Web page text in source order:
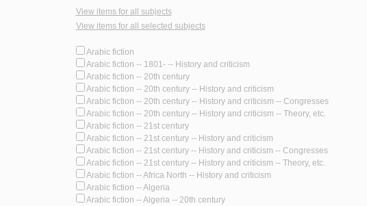
View items for all subjects
View items for all selected subjects
Arabic fiction
Arabic fiction -- 1801- -- History and criticism
Arabic fiction -- 20th century
Arabic fiction -- 20th century -- History and criticism
Arabic fiction -- 20th century -- History and criticism -- Congresses
Arabic fiction -- 20th century -- History and criticism -- Theory, etc.
Arabic fiction -- 21st century
Arabic fiction -- 21st century -- History and criticism
Arabic fiction -- 21st century -- History and criticism -- Congresses
Arabic fiction -- 21st century -- History and criticism -- Theory, etc.
Arabic fiction -- Africa North -- History and criticism
Arabic fiction -- Algeria
Arabic fiction -- Algeria -- 20th century